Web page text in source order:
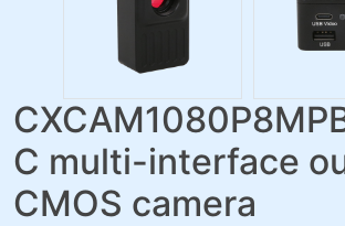
C multi-interface
CMOS camera